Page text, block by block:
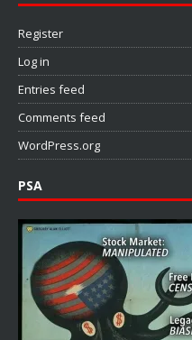
Register
Log in
Entries feed
Comments feed
WordPress.org
PSA